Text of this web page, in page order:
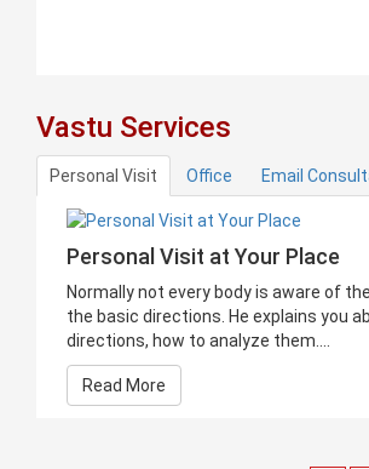
Vastu Services
Personal Visit Office Email
Personal Visit at Your Place
Normally not every body is aware of
the basic directions. He explains you
directions, how to analyze them....
Read More